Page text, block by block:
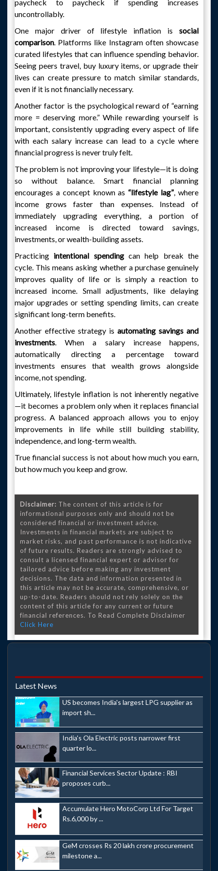
paycheck to paycheck if spending increases
uncontrollably.
One major driver of lifestyle inflation is social
comparison. Platforms like Instagram often showcase
curated lifestyles that can influence spending behavior.
Seeing peers travel, buy luxury items, or upgrade their
lives can create pressure to match similar standards,
even if it is not financially necessary.
Another factor is the psychological reward of “earning
more = deserving more.” While rewarding yourself is
important, consistently upgrading every aspect of life
with each salary increase can lead to a cycle where
financial progress is never truly felt.
The problem is not improving your lifestyle—it is doing
so without balance. Smart financial planning
encourages a concept known as “lifestyle lag”, where
income grows faster than expenses. Instead of
immediately upgrading everything, a portion of
increased income is directed toward savings,
investments, or wealth-building assets.
Practicing intentional spendingcan help break the
cycle. This means asking whether a purchase genuinely
improves quality of life or is simply a reaction to
increased income. Small adjustments, like delaying
major upgrades or setting spending limits, can create
significant long-term benefits.
Another effective strategy is automating savings and
investments. When a salary increase happens,
automatically directing a percentage toward
investments ensures that wealth grows alongside
income, not spending.
Ultimately, lifestyle inflation is not inherently negative
—it becomes a problem only when it replaces financial
progress. A balanced approach allows you to enjoy
improvements in life while still building stability,
independence, and long-term wealth.
True financial success is not about how much you earn,
but how much you keep and grow.
Disclaimer: The content of this article is for
informational purposes only and should not be
considered financial or investment advice.
Investments in financial markets are subject to
market risks, and past performance is not indicative
of future results. Readers are strongly advised to
consult a licensed financial expert or advisor for
tailored advice before making any investment
decisions. The data and information presented in
this article may not be accurate, comprehensive, or
up-to-date. Readers should not rely solely on the
content of this article for any current or future
financial references. To Read Complete Disclaimer
Click Here
Latest News
US becomes India's largest LPG supplier as
import sh...
India's Ola Electric posts narrower first
quarter lo...
Financial Services Sector Update : RBI
proposes curb...
Accumulate Hero MotoCorp Ltd For Target
Rs.6,000 by ...
GeM crosses Rs 20 lakh crore procurement
milestone a...